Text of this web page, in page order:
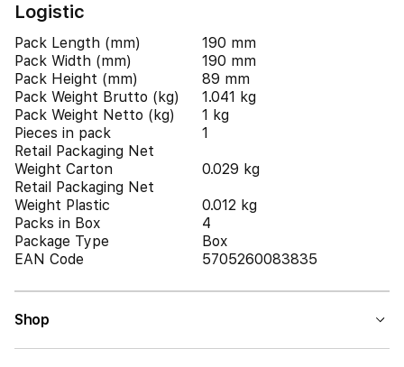
Logistic
Pack Length (mm)
190 mm
Pack Width (mm)
190 mm
Pack Height (mm)
89 mm
Pack Weight Brutto (kg)
1.041 kg
Pack Weight Netto (kg)
1 kg
Pieces in pack
1
Retail Packaging Net
Weight Carton
0.029 kg
Retail Packaging Net
Weight Plastic
0.012 kg
Packs in Box
4
Package Type
Box
EAN Code
5705260083835
Shop